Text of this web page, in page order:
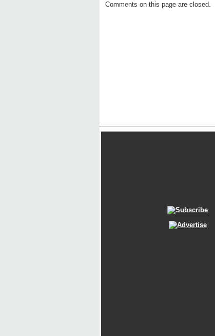
Comments on this page are closed.